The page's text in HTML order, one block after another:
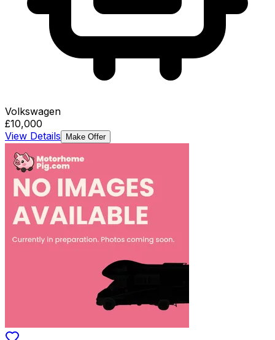
Volkswagen
£10,000
View Details
Make Offer